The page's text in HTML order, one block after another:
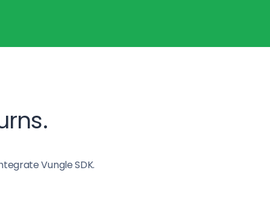
Vungle SDK.